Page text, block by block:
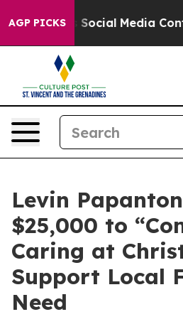
AGP PICKS
Social Media Controls for
Levin
$25,000 to
Caring at
Support Local
Need